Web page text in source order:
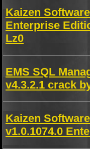
Kaizen
Enterprise
Lz0
EMS SQL
v4.3.2.1 crack
Kaizen
v1.0.1074.0